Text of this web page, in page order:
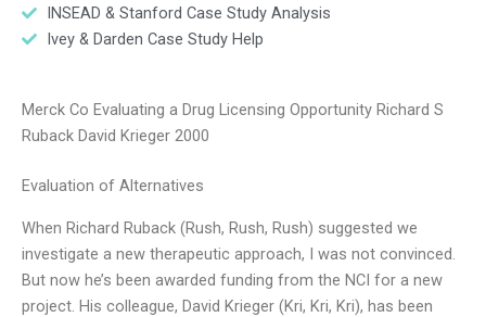
INSEAD & Stanford Case Study Analysis
Ivey & Darden Case Study Help
Merck Co Evaluating a Drug Licensing Opportunity Richard S
Ruback David Krieger 2000
Evaluation of Alternatives
When Richard Ruback (Rush, Rush, Rush) suggested we
investigate a new therapeutic approach, I was not convinced.
But now he’s been awarded funding from the NCI for a new
project. His colleague, David Krieger (Kri, Kri, Kri), has been